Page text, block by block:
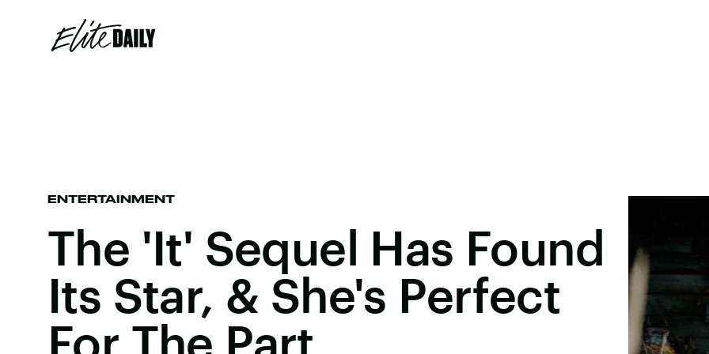
ENTERTAINMENT
The 'It' Sequel Has Found
Its Star, & She's Perfect
For The Part